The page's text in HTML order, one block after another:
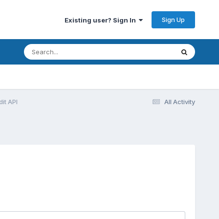
Existing user? Sign In Sign Up
All Activity
API